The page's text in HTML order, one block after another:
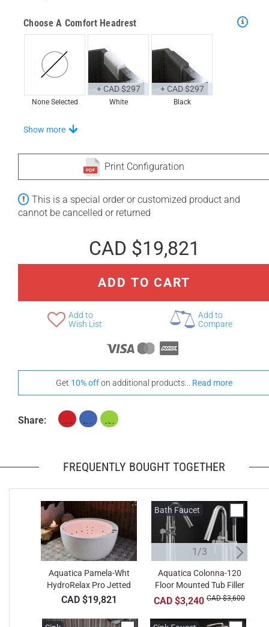
Choose A Comfort Headrest
None Selected White
+ CAD $297
Black
+ CAD $297
Stand-Out In Style With These Universal Floor Mats
None Selected Iroko
+ CAD $1,002 + CAD $1,027
Show more
Print Configuration
This is a special order or customized product and
cannot be cancelled or returned
CAD $19,821
ADD TO CART
Add to
Wish List
Add to
Compare
Get 10% offon additional products... Read more
Share:
FREQUENTLY BOUGHT TOGETHER
Aquatica Pamela-Wht
HydroRelax Pro Jetted
Bathtub
CAD $19,821
Bath Faucet
1/3
Aquatica Colonna-120
Floor Mounted Tub Filler
– Chrome
CAD $3,240 CAD $3,600